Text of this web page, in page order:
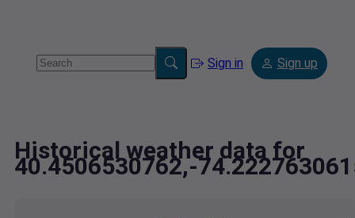
Sign in Sign up
Historical weather data for
40.4506530762,-